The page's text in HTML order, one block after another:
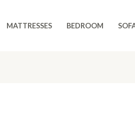
MATTRESSES BEDROOM